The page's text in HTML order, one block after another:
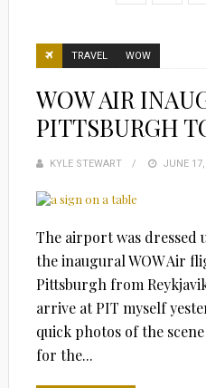
TRAVEL WOW
WOW AIR
PITTSBURGH
KYLE STEWART
POSTED
JUNE
The airport was dressed
the inaugural WOW Air
Pittsburgh from
arrive at PIT myself
quick photos of the
for the...